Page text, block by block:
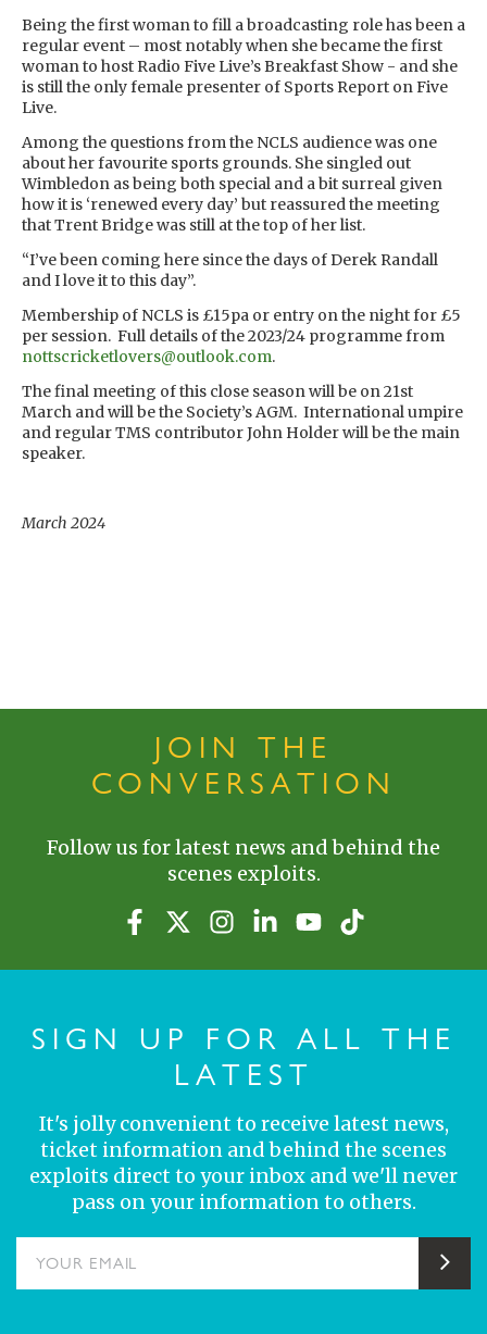
Being the first woman to fill a broadcasting role has been a
regular event – most notably when she became the first
woman to host Radio Five Live’s Breakfast Show - and she
is still the only female presenter of Sports Report on Five
Live.
Among the questions from the NCLS audience was one
about her favourite sports grounds. She singled out
Wimbledon as being both special and a bit surreal given
how it is ‘renewed every day’ but reassured the meeting
that Trent Bridge was still at the top of her list.
“I’ve been coming here since the days of Derek Randall
and I love it to this day”.
Membership of NCLS is £15pa or entry on the night for £5
per session. Full details of the 2023/24 programme from
nottscricketlovers@outlook.com.
The final meeting of this close season will be on 21st
March and will be the Society’s AGM. International umpire
and regular TMS contributor John Holder will be the main
speaker.
March 2024
JOIN THE
CONVERSATION
Follow us for latest news and behind the
scenes exploits.
SIGN UP FOR ALL THE
LATEST
It's jolly convenient to receive latest news,
ticket information and behind the scenes
exploits direct to your inbox and we'll never
pass on your information to others.